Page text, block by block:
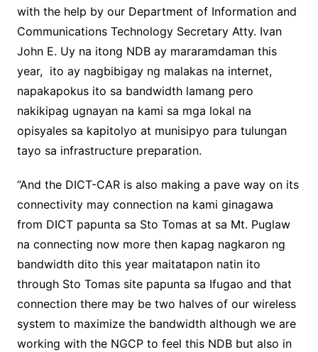
with the help by our Department of Information and
Communications Technology Secretary Atty. Ivan
John E. Uy na itong NDB ay mararamdaman this
year, ito ay nagbibigay ng malakas na internet,
napakapokus ito sa bandwidth lamang pero
nakikipag ugnayan na kami sa mga lokal na
opisyales sa kapitolyo at munisipyo para tulungan
tayo sa infrastructure preparation.
“And the DICT-CAR is also making a pave way on its
connectivity may connection na kami ginagawa
from DICT papunta sa Sto Tomas at sa Mt. Puglaw
na connecting now more then kapag nagkaron ng
bandwidth dito this year maitatapon natin ito
through Sto Tomas site papunta sa Ifugao and that
connection there may be two halves of our wireless
system to maximize the bandwidth although we are
working with the NGCP to feel this NDB but also in